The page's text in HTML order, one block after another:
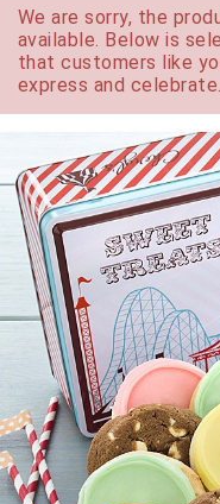
We are sorry, the
available. Below is
that customers like
express and celebrate.